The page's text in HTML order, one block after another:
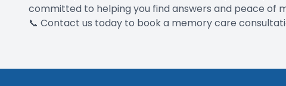
committed to helping you find answers and peace of
📞 Contact us today to book a memory care